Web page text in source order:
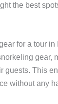
the best
for a tour in
gear,
guests. This
without any